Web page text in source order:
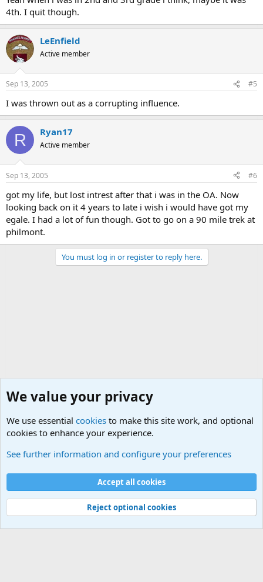
4th. I quit though.
LeEnfield
Active member
Sep 13, 2005 #5
I was thrown out as a corrupting influence.
R Ryan17
Active member
Sep 13, 2005 #6
got my life, but lost intrest after that i was in the OA. Now
looking back on it 4 years to late i wish i would have got my
egale. I had a lot of fun though. Got to go on a 90 mile trek at
philmont.
You must log in or register to reply here.
Cookies
Contact us
Terms and rules Privacy policy
Help
©
Military Quotes and Mottos
We value your privacy
We use essential cookies to make this site work, and optional
cookies to enhance your experience.
See further information and configure your preferences
Accept all cookies
Reject optional cookies